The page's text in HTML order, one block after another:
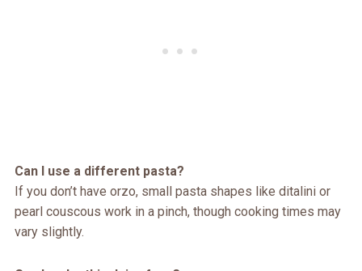
Can I use a different pasta?
If you don’t have orzo, small pasta shapes like ditalini or
pearl couscous work in a pinch, though cooking times may
vary slightly.